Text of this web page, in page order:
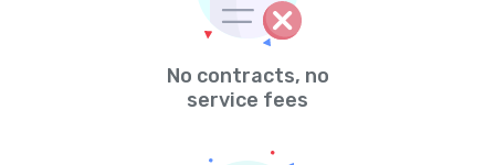
No contracts, no
service fees